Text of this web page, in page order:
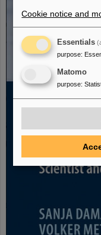
Cookie notice and
Essentials
purpose:
Matomo
purpose: